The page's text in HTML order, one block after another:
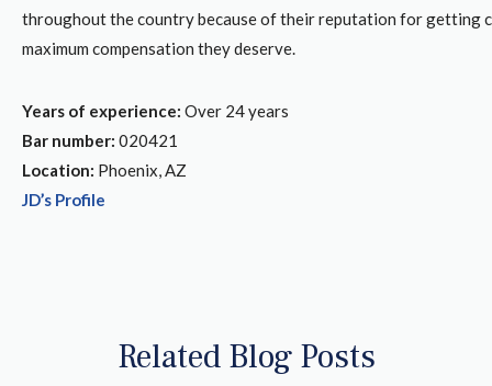
throughout the country because of their reputation for getting
maximum compensation they deserve.
Years of experience: Over 24 years
Bar number: 020421
Location: Phoenix, AZ
JD’s Profile
Related Blog Posts